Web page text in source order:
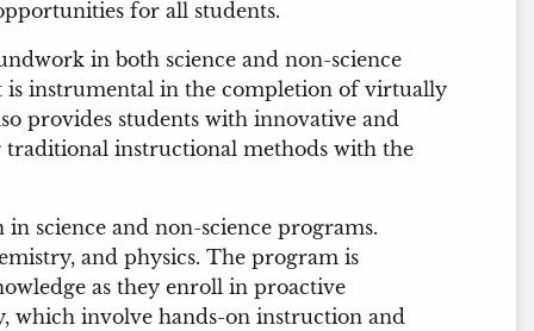
for all students.
in both science and non-science
is instrumental in the completion of virtually
provides students with innovative and
instructional methods with the
science and non-science programs.
and physics. The program is
as they enroll in proactive
which involve hands-on instruction and